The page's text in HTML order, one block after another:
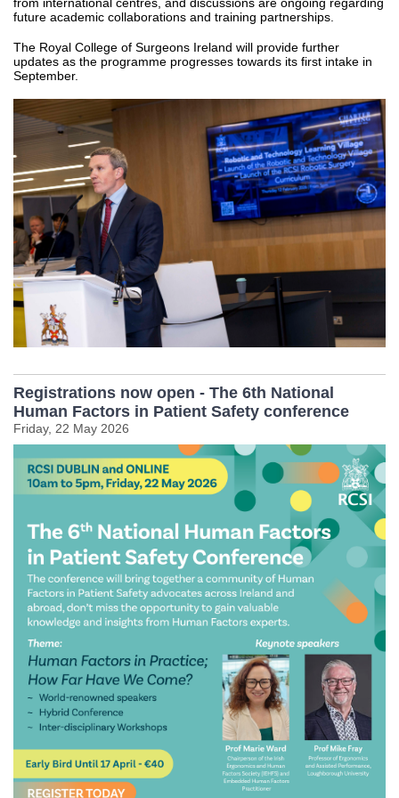
future academic collaborations and training partnerships.
The Royal College of Surgeons Ireland will provide further
updates as the programme progresses towards its first intake in
September.
Registrations now open - The 6th National
Human Factors in Patient Safety conference
Friday, 22 May 2026